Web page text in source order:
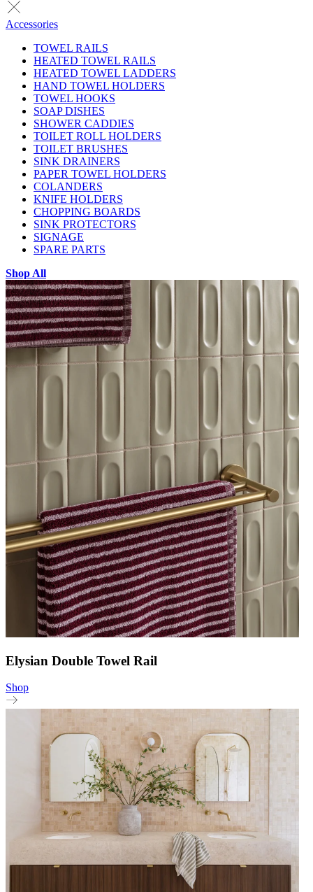
Accessories
TOWEL RAILS
HEATED TOWEL RAILS
HEATED TOWEL LADDERS
HAND TOWEL HOLDERS
TOWEL HOOKS
SOAP DISHES
SHOWER CADDIES
TOILET ROLL HOLDERS
TOILET BRUSHES
SINK DRAINERS
PAPER TOWEL HOLDERS
COLANDERS
KNIFE HOLDERS
CHOPPING BOARDS
SINK PROTECTORS
SIGNAGE
SPARE PARTS
Shop All
Elysian Double Towel Rail
Shop